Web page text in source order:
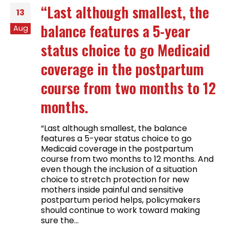
13
Aug
“Last although smallest, the
balance features a 5-year
status choice to go Medicaid
coverage in the postpartum
course from two months to 12
months.
“Last although smallest, the balance
features a 5-year status choice to go
Medicaid coverage in the postpartum
course from two months to 12 months. And
even though the inclusion of a situation
choice to stretch protection for new
mothers inside painful and sensitive
postpartum period helps, policymakers
should continue to work toward making
sure the...